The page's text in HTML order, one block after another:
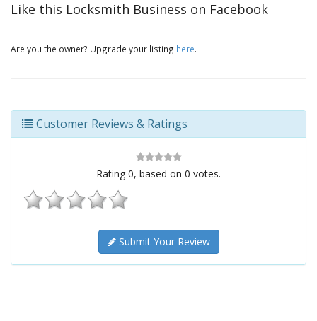
Like this Locksmith Business on Facebook
Are you the owner? Upgrade your listing here.
Customer Reviews & Ratings
Rating 0, based on 0 votes.
Submit Your Review